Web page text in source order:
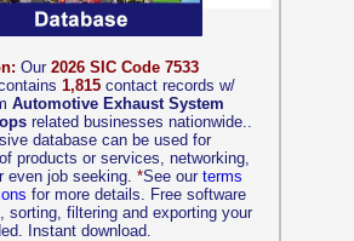
Our 2026 SIC Code 7533
1,815 contact records w/
Automotive Exhaust System
related businesses nationwide..
database can be used for
products or services, networking,
even job seeking. *See our terms
for more details. Free software
sorting, filtering and exporting your
Instant download.